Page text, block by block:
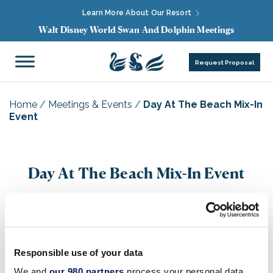
Responsible use of your data
Learn More About Our Resort
Walt Disney World Swan And Dolphin Meetings
Request Proposal
Home / Meetings & Events / Day At The Beach Mix-In
Event
Day At The Beach Mix-In Event